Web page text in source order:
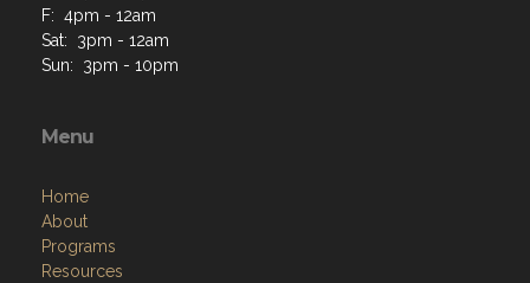
F: 4pm - 12am
Sat: 3pm - 12am
Sun: 3pm - 10pm
Menu
Home
About
Programs
Resources